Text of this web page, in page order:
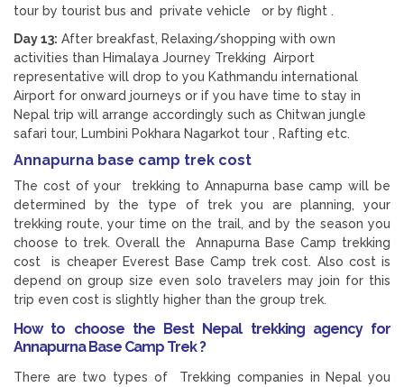
tour by tourist bus and private vehicle or by flight .
Day 13: After breakfast, Relaxing/shopping with own
activities than Himalaya Journey Trekking Airport
representative will drop to you Kathmandu international
Airport for onward journeys or if you have time to stay in
Nepal trip will arrange accordingly such as Chitwan jungle
safari tour, Lumbini Pokhara Nagarkot tour , Rafting etc.
Annapurna base camp trek cost
The cost of your trekking to Annapurna base camp will be
determined by the type of trek you are planning, your
trekking route, your time on the trail, and by the season you
choose to trek. Overall the Annapurna Base Camp trekking
cost is cheaper Everest Base Camp trek cost. Also cost is
depend on group size even solo travelers may join for this
trip even cost is slightly higher than the group trek.
How to choose the Best Nepal trekking agency for
Annapurna Base Camp Trek ?
There are two types of Trekking companies in Nepal you